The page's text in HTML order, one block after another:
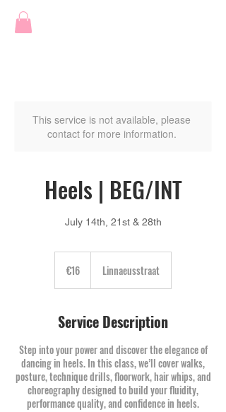
This service is not available, please
contact for more information.
Heels | BEG/INT
July 14th, 21st & 28th
€16 Linnaeusstraat
Service Description
Step into your power and discover the elegance of
dancing in heels. In this class, we’ll cover walks,
posture, technique drills, floorwork, hair whips, and
choreography designed to build your fluidity,
performance quality, and confidence in heels.